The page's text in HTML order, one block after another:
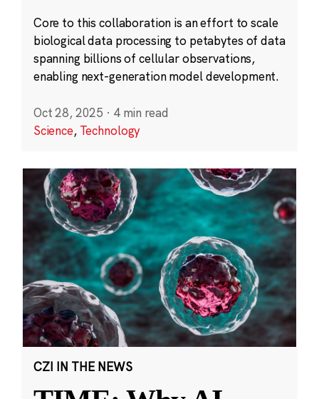
Core to this collaboration is an effort to scale
biological data processing to petabytes of data
spanning billions of cellular observations,
enabling next-generation model development.
Oct 28, 2025 · 4 min read
Science, Technology
CZI IN THE NEWS